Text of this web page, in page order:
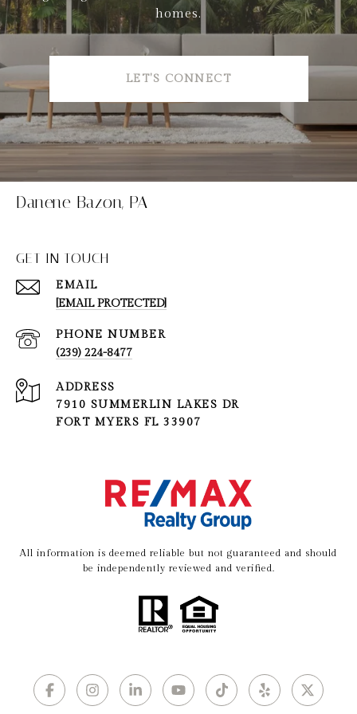
homes.
LET'S CONNECT
Danene Bazon, PA
GET IN TOUCH
EMAIL
[EMAIL PROTECTED]
PHONE NUMBER
(239) 224-8477
ADDRESS
7910 SUMMERLIN LAKES DR
FORT MYERS FL 33907
All information is deemed reliable but not guaranteed and should
be independently reviewed and verified.